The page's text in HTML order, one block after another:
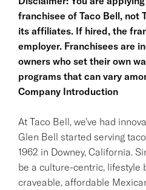
franchisee of Taco Bell, not
its affiliates. If hired, the
employer. Franchisees are
owners who set their own
programs that can vary
Company Introduction
At Taco Bell, we've had
Glen Bell started serving
1962 in Downey, California.
be a culture-centric, lifestyle
craveable, affordable